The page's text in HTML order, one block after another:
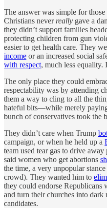
The answer was simple for
Christians never really gave a
they didn’t support families
protecting children from gun
easier to get health care. They
income or an increased social
with respect, much less equality.
The only place they could
respectability was by attending
them a way to cling to all the
hateful bits—while merely
bunch of conservatives took the
They didn’t care when Trump
campaign, or when he held up a
team used tear gas to drive
said women who get abortions
the time, a very unpopular
crowd). They wanted him to
they could endorse Republicans
and turn their churches into dark
candidates.